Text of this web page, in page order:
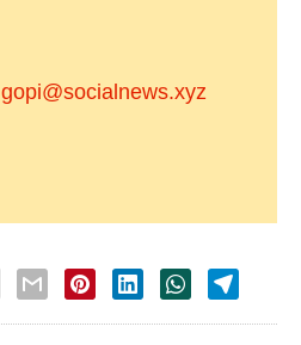
gopi@socialnews.xyz